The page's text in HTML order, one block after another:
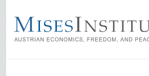
main
content